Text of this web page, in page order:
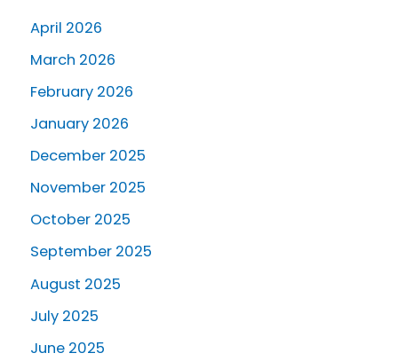
April 2026
March 2026
February 2026
January 2026
December 2025
November 2025
October 2025
September 2025
August 2025
July 2025
June 2025